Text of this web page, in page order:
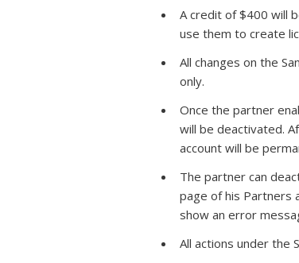
A credit of $400 will
use them to create
All changes on the
only.
Once the partner
will be deactivated.
account will be
The partner can
page of his Partners
show an error
All actions under the